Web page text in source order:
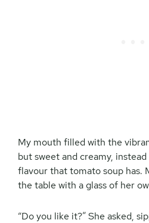
My mouth filled with the
but sweet and creamy,
flavour that tomato soup has.
the table with a glass of her
“Do you like it?” She asked,